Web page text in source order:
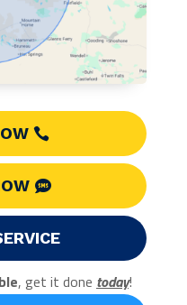
, get it done today!